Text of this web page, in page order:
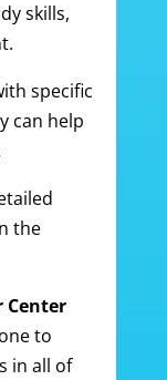
skills,
specific
can help
the
Center
to
in all of